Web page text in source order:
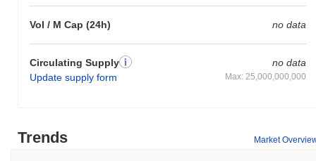
Vol / M Cap (24h) no data
Circulating Supply
Update supply form
no data
Max: 25,000,000,000
Trends Market